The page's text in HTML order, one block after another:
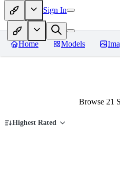
Sign In
Home Models
Browse 21
Highest Rated